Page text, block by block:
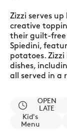
Zizzi serves
creative
their guilt-free
Spiedini,
potatoes.
dishes,
all served in a
OPEN
LATE
Kid's
Menu